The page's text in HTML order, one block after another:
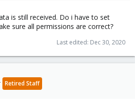
is still received. Do i have to set
sure all permissions are correct?
Last edited: Dec 30, 2020
Retired Staff